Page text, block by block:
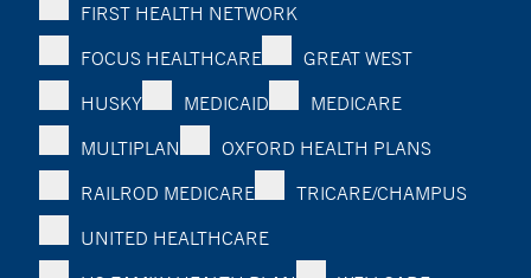
FIRST HEALTH NETWORK
FOCUS HEALTHCARE
GREAT WEST
HUSKY
MEDICAID
MEDICARE
MULTIPLAN
OXFORD HEALTH PLANS
RAILROD MEDICARE
TRICARE/CHAMPUS
UNITED HEALTHCARE